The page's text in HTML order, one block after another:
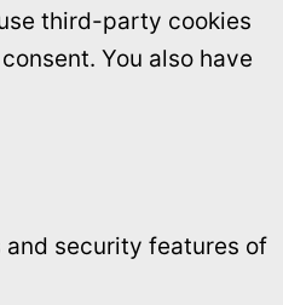
third-party cookies
You also have
security features of